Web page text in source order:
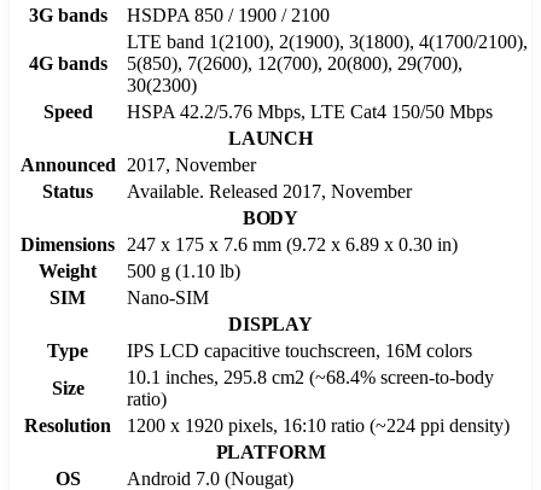
3G bands
HSDPA 850 / 1900 / 2100
4G bands
LTE band 1(2100), 2(1900), 3(1800), 4(1700/2100),
5(850), 7(2600), 12(700), 20(800), 29(700),
30(2300)
Speed
HSPA 42.2/5.76 Mbps, LTE Cat4 150/50 Mbps
LAUNCH
Announced
2017, November
Status
Available. Released 2017, November
BODY
Dimensions
247 x 175 x 7.6 mm (9.72 x 6.89 x 0.30 in)
Weight
500 g (1.10 lb)
SIM
Nano-SIM
DISPLAY
Type
IPS LCD capacitive touchscreen, 16M colors
Size
10.1 inches, 295.8 cm2 (~68.4% screen-to-body
ratio)
Resolution
1200 x 1920 pixels, 16:10 ratio (~224 ppi density)
PLATFORM
OS
Android 7.0 (Nougat)